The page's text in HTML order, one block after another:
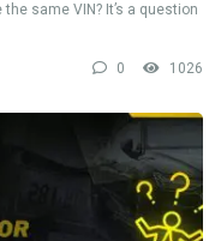
same VIN? It’s a question
0 1026